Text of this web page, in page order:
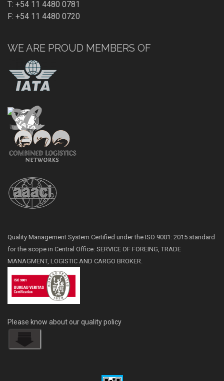
T: +54 11 4480 0781
F: +54 11 4480 0720
WE ARE PROUD MEMBERS OF
Quality Management System Certified under the ISO 9001: 2015 standard
for the scope in Central Office: SERVICE OF FOREING, TRADE
MANAGMENT, LOGISTIC AND CARGO BROKER.
Please know about our quality policy